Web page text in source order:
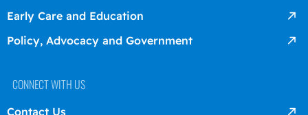
Early Care and Education
Policy, Advocacy and Government
CONNECT WITH US
Contact Us